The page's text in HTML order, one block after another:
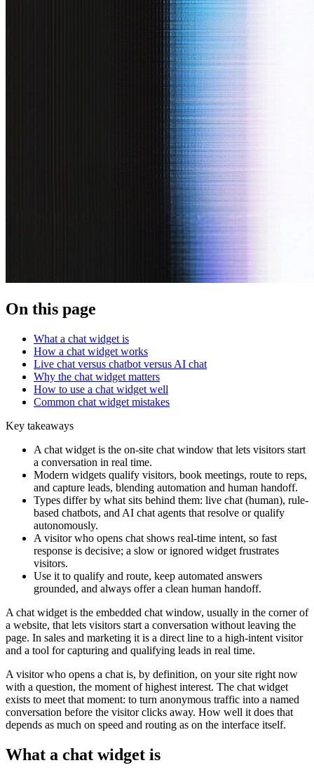
On this page
What a chat widget is
How a chat widget works
Live chat versus chatbot versus AI chat
Why the chat widget matters
How to use a chat widget well
Common chat widget mistakes
Key takeaways
A chat widget is the on-site chat window that lets visitors start
a conversation in real time.
Modern widgets qualify visitors, book meetings, route to reps,
and capture leads, blending automation and human handoff.
Types differ by what sits behind them: live chat (human), rule-
based chatbots, and AI chat agents that resolve or qualify
autonomously.
A visitor who opens chat shows real-time intent, so fast
response is decisive; a slow or ignored widget frustrates
visitors.
Use it to qualify and route, keep automated answers
grounded, and always offer a clean human handoff.
A chat widget is the embedded chat window, usually in the corner of
a website, that lets visitors start a conversation without leaving the
page. In sales and marketing it is a direct line to a high-intent visitor
and a tool for capturing and qualifying leads in real time.
A visitor who opens a chat is, by definition, on your site right now
with a question, the moment of highest interest. The chat widget
exists to meet that moment: to turn anonymous traffic into a named
conversation before the visitor clicks away. How well it does that
depends as much on speed and routing as on the interface itself.
What a chat widget is